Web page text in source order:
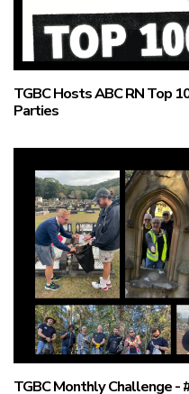
TGBC Hosts ABC RN Top
Parties
TGBC Monthly Challenge -